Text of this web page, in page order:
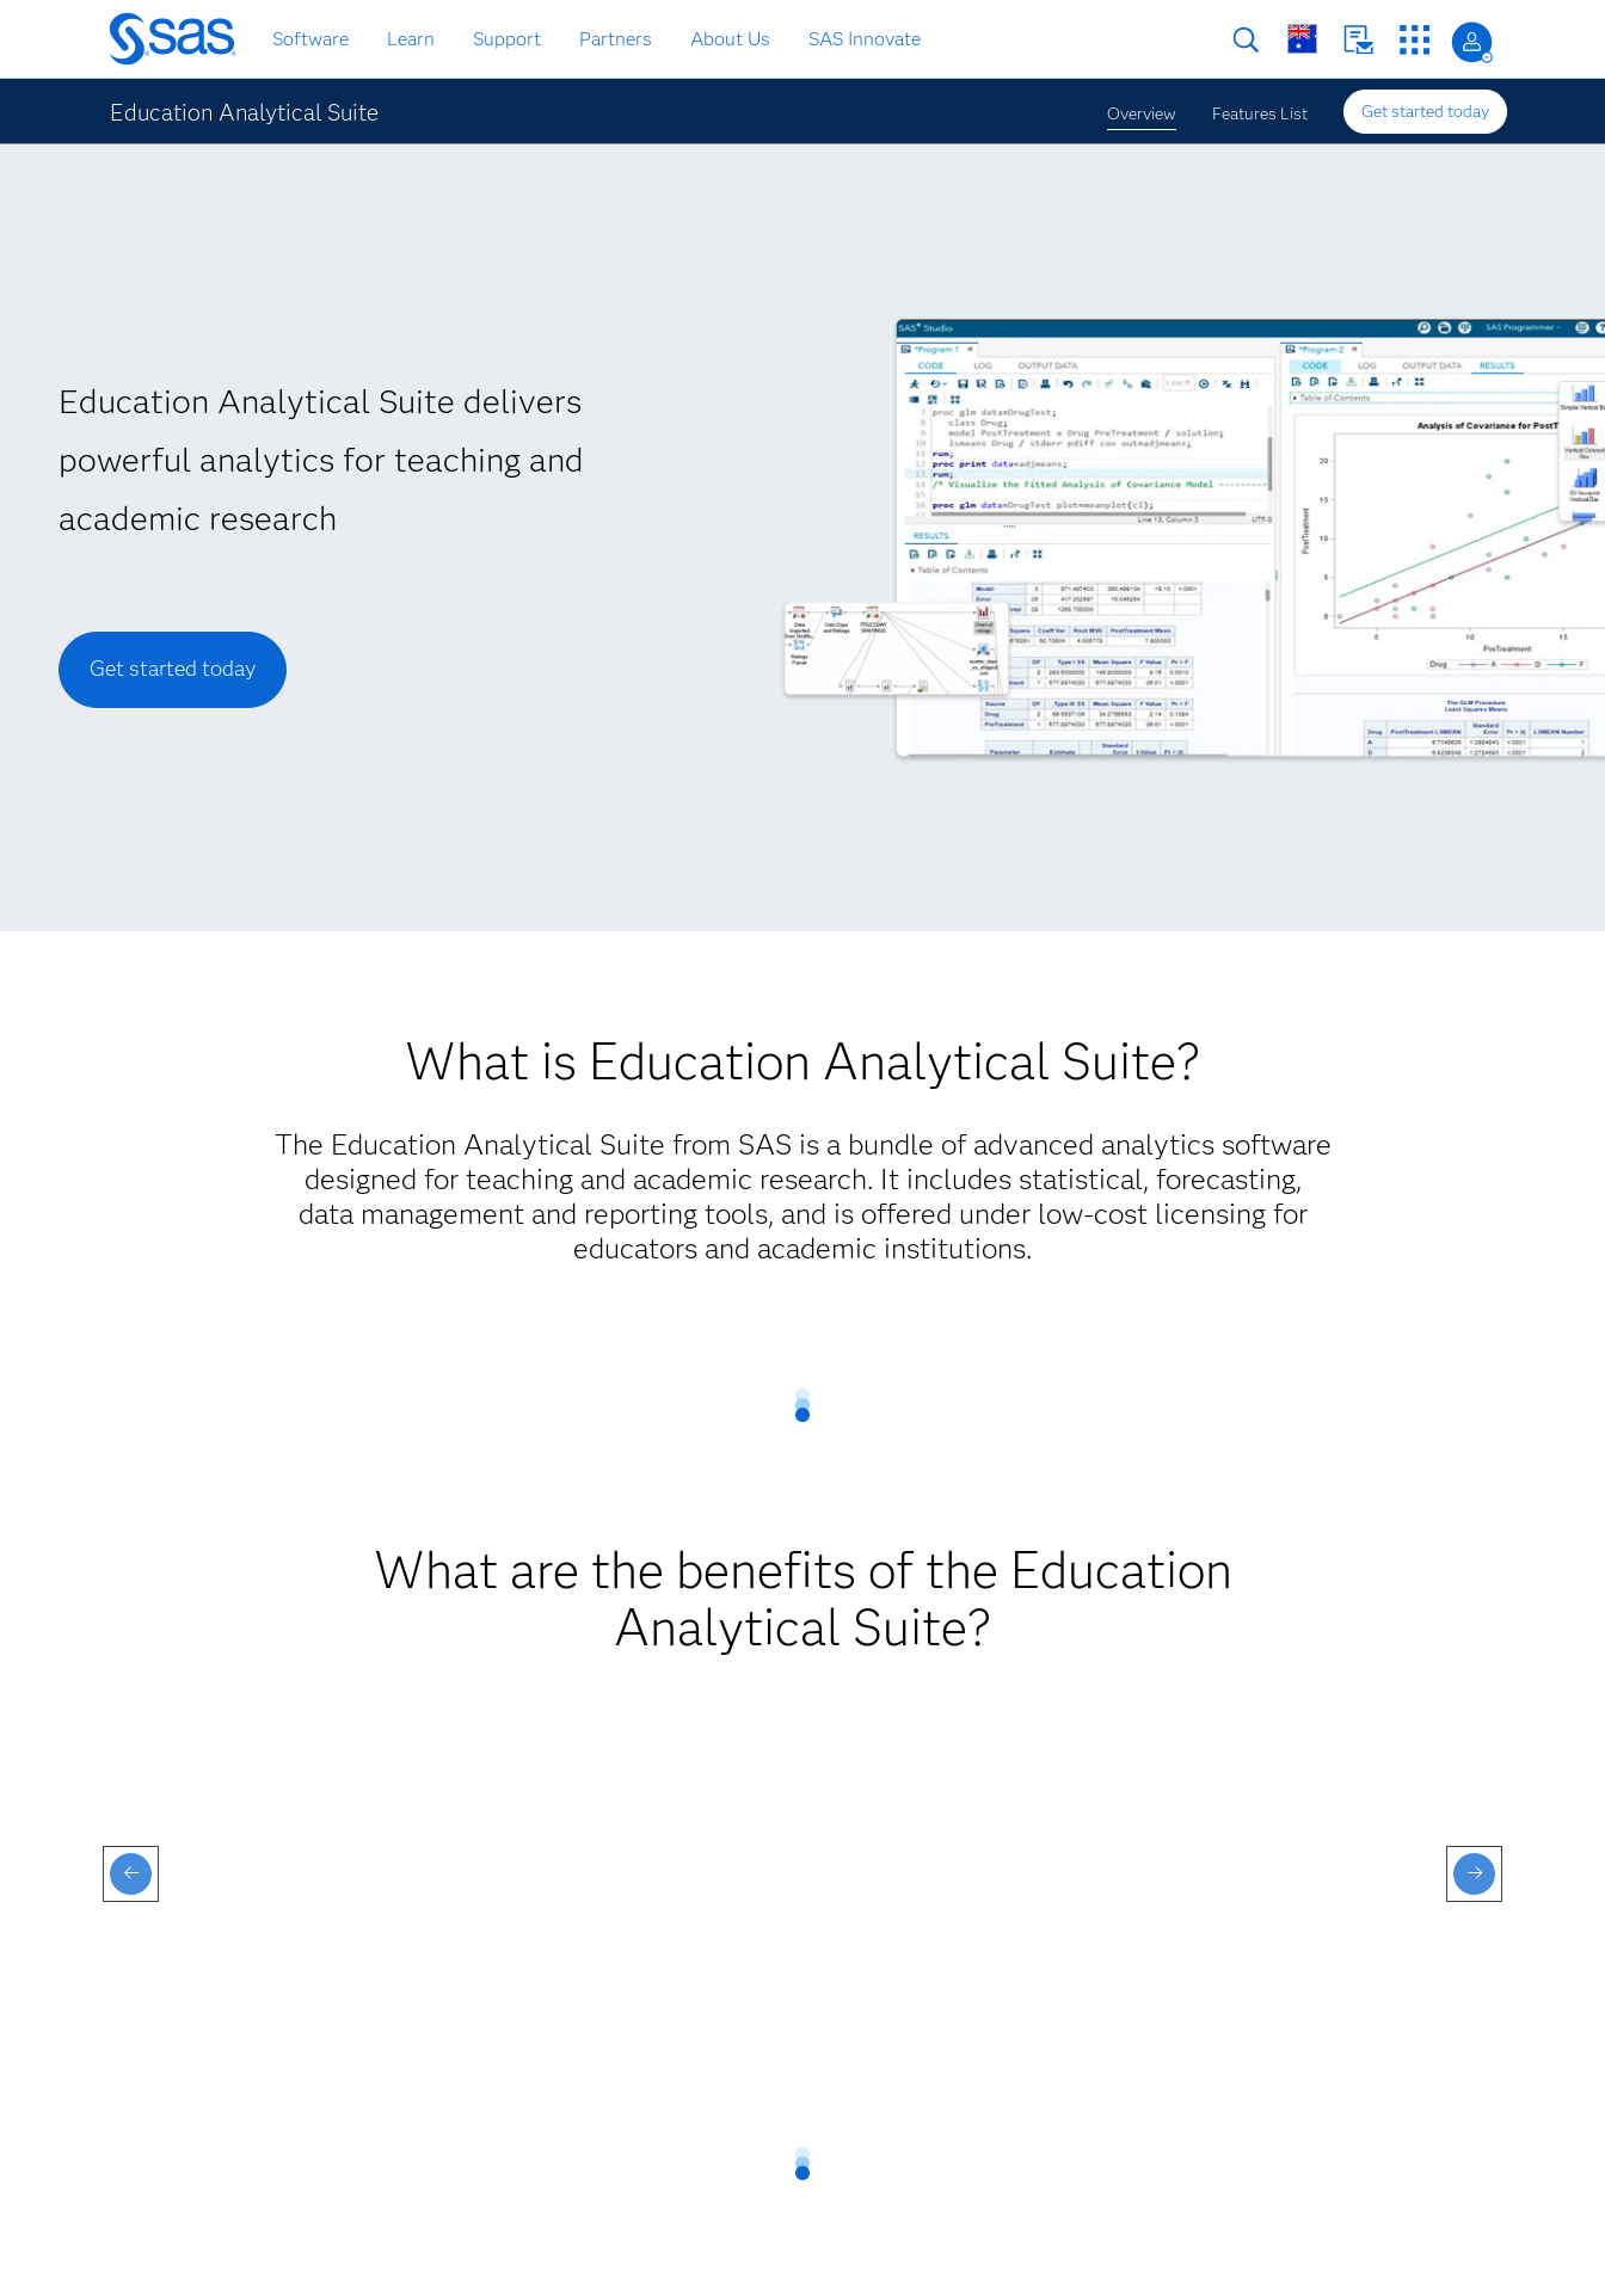
Skip
to
main
content
Software Learn Support Partners About Us SAS Innovate
Education Analytical Suite Get started today
Overview Features List
Education Analytical Suite delivers
powerful analytics for teaching and
academic research
Get started today
What is Education Analytical Suite?
The Education Analytical Suite from SAS is a bundle of advanced analytics software
designed for teaching and academic research. It includes statistical, forecasting,
data management and reporting tools, and is offered under low-cost licensing for
educators and academic institutions.
What are the benefits of the Education
Analytical Suite?
Flexible, low-cost licensing options
educators get the technology they need.